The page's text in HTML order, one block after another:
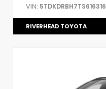
VIN: 5TDKDRBH7TS616316
RIVERHEAD TOYOTA